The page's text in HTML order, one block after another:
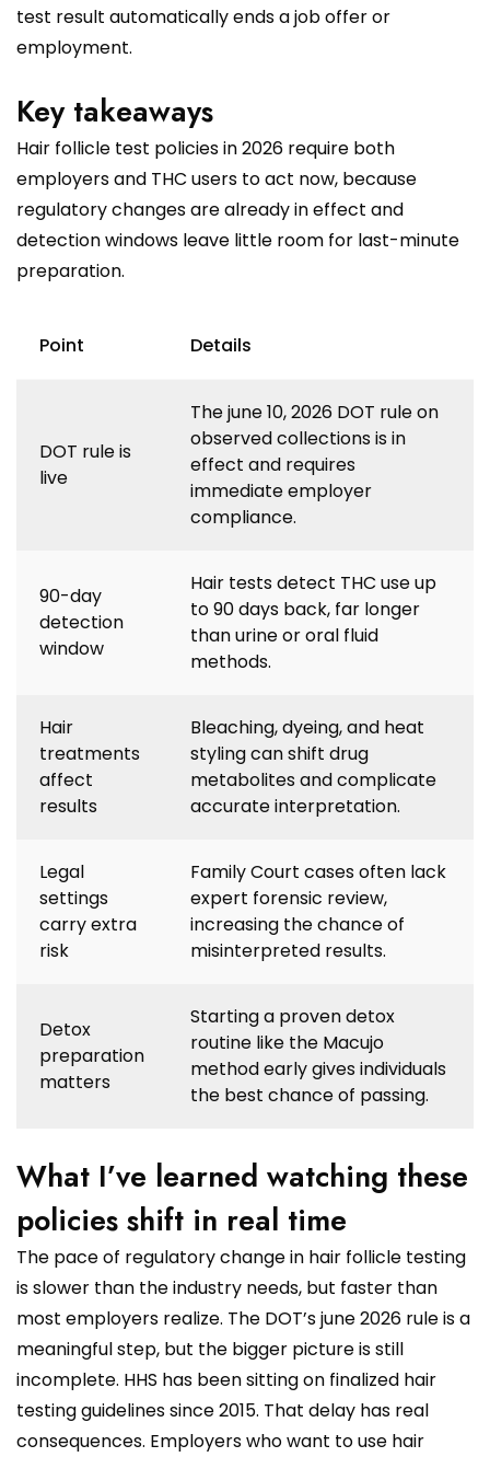
test result automatically ends a job offer or
employment.
Key takeaways
Hair follicle test policies in 2026 require both
employers and THC users to act now, because
regulatory changes are already in effect and
detection windows leave little room for last-minute
preparation.
Point Details
DOT rule is
live
The june 10, 2026 DOT rule on
observed collections is in
effect and requires
immediate employer
compliance.
90-day
detection
window
Hair tests detect THC use up
to 90 days back, far longer
than urine or oral fluid
methods.
Hair
treatments
affect
results
Bleaching, dyeing, and heat
styling can shift drug
metabolites and complicate
accurate interpretation.
Legal
settings
carry extra
risk
Family Court cases often lack
expert forensic review,
increasing the chance of
misinterpreted results.
Detox
preparation
matters
Starting a proven detox
routine like the Macujo
method early gives individuals
the best chance of passing.
What I’ve learned watching these
policies shift in real time
The pace of regulatory change in hair follicle testing
is slower than the industry needs, but faster than
most employers realize. The DOT’s june 2026 rule is a
meaningful step, but the bigger picture is still
incomplete. HHS has been sitting on finalized hair
testing guidelines since 2015. That delay has real
consequences. Employers who want to use hair